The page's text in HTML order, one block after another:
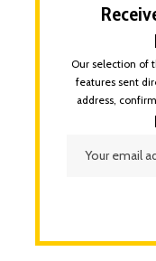
Our selection of
features sent
address,